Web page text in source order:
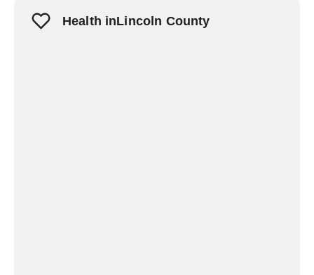
Health inLincoln County